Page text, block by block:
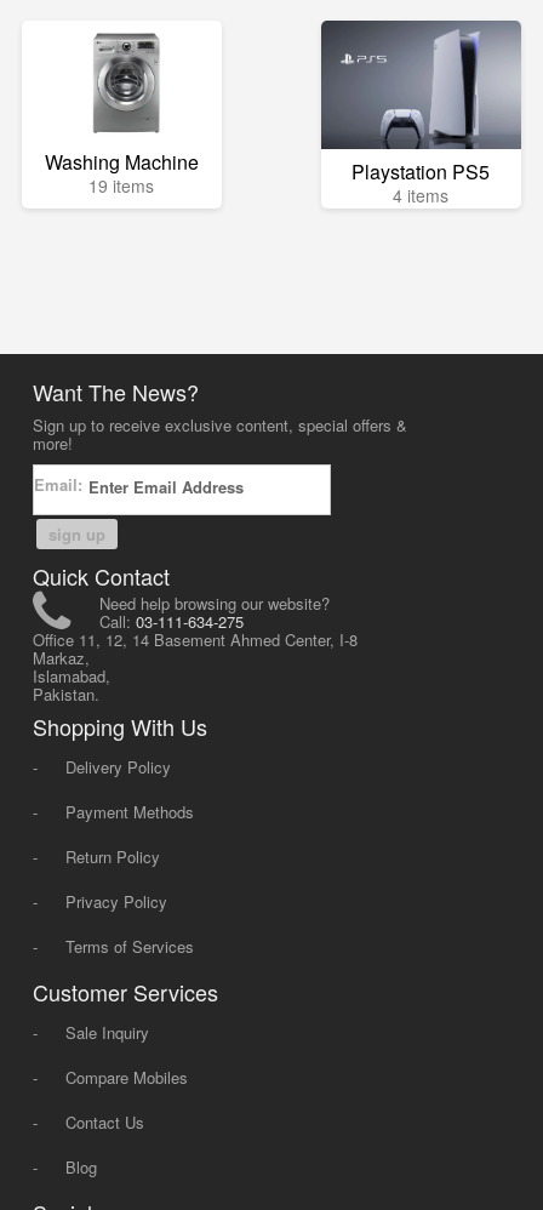
Washing Machine
19 items Playstation PS5
4 items
Want The News?
Sign up to receive exclusive content, special offers &
more!
Email:
sign up
Quick Contact
Need help browsing our website?
Call: 03-111-634-275
Office 11, 12, 14 Basement Ahmed Center, I-8
Markaz,
Islamabad,
Pakistan.
Shopping With Us
-
Delivery Policy
-
Payment Methods
-
Return Policy
-
Privacy Policy
-
Terms of Services
Customer Services
-
Sale Inquiry
-
Compare Mobiles
-
Contact Us
-
Blog